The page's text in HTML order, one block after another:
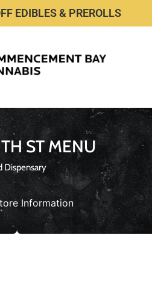
EDIBLES & PREROLLS
ST MENU
Dispensary
Information